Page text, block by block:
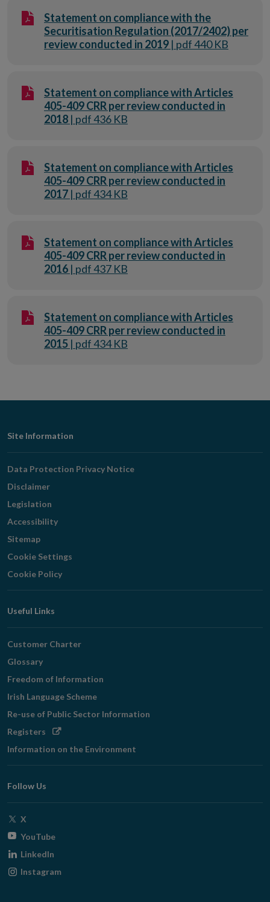
Statement on compliance with the
Securitisation Regulation (2017/2402) per
review conducted in 2019 | pdf 440 KB
Statement on compliance with Articles
405-409 CRR per review conducted in
2018 | pdf 436 KB
Statement on compliance with Articles
405-409 CRR per review conducted in
2017 | pdf 434 KB
Statement on compliance with Articles
405-409 CRR per review conducted in
2016 | pdf 437 KB
Statement on compliance with Articles
405-409 CRR per review conducted in
2015 | pdf 434 KB
Footer
Navigation
Site Information
Data Protection Privacy Notice
Disclaimer
Legislation
Accessibility
Sitemap
Cookie Settings
Cookie Policy
Useful Links
Customer Charter
Glossary
Freedom of Information
Irish Language Scheme
Re-use of Public Sector Information
Registers Opens
window
Information on the Environment
Follow Us
X
window
YouTubeOpens
window
LinkedIn
Instagram